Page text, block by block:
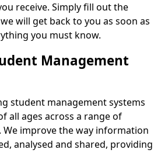
receive. Simply fill out the
will get back to you as soon as
you must know.
Management
student management systems
all ages across a range of
We improve the way information
analysed and shared, providing